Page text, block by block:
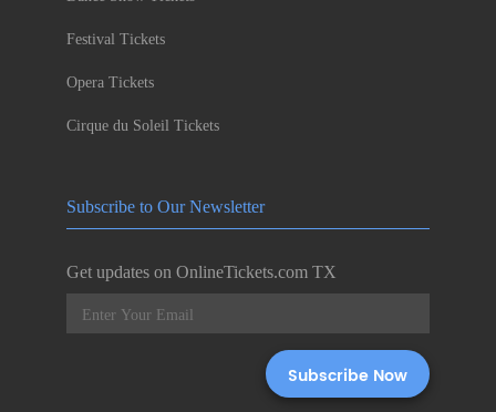
Festival Tickets
Opera Tickets
Cirque du Soleil Tickets
Subscribe to Our Newsletter
Get updates on OnlineTickets.com TX